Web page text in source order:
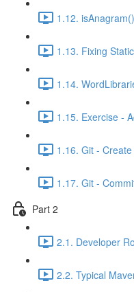
1.12.
1.13. Fixing
1.14.
1.15. Exercise -
1.16. Git -
1.17. Git -
Part 2
2.1. Developer
2.2. Typical